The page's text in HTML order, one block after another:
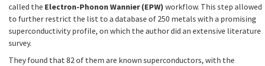
called the Electron-Phonon Wannier (EPW) workflow. This step allowed
to further restrict the list to a database of 250 metals with a promising
superconductivity profile, on which the author did an extensive literature
survey.
They found that 82 of them are known superconductors, with the